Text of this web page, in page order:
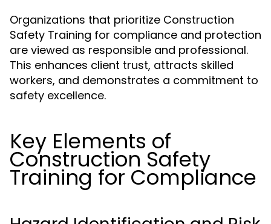
Organizations that prioritize Construction
Safety Training for compliance and protection
are viewed as responsible and professional.
This enhances client trust, attracts skilled
workers, and demonstrates a commitment to
safety excellence.
Key Elements of
Construction Safety
Training for Compliance